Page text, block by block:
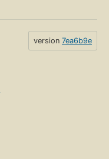
version 7ea6b9e